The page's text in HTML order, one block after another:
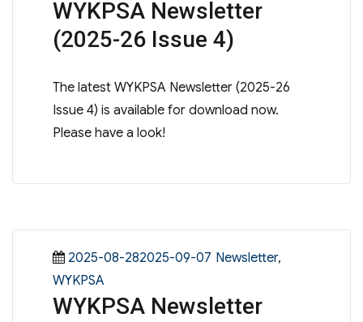
WYKPSA Newsletter
(2025-26 Issue 4)
The latest WYKPSA Newsletter (2025-26
Issue 4) is available for download now.
Please have a look!
Posted
on
2025-08-282025-09-07 Categories
Newsletter,
WYKPSA
WYKPSA Newsletter